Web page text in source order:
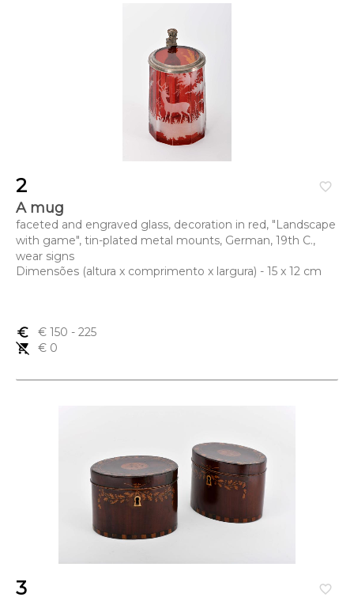
favorite_border
2
A mug
faceted and engraved glass, decoration in red, "Landscape
with game", tin-plated metal mounts, German, 19th C.,
wear signs
Dimensões (altura x comprimento x largura) - 15 x 12 cm
euro_symbol € 150 - 225
remove_shopping_cart
€ 0
favorite_border
3